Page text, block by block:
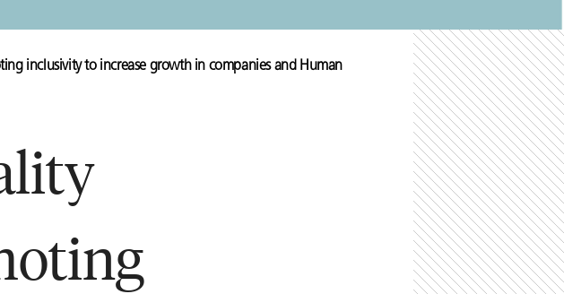
inclusivity to increase growth in companies and Human